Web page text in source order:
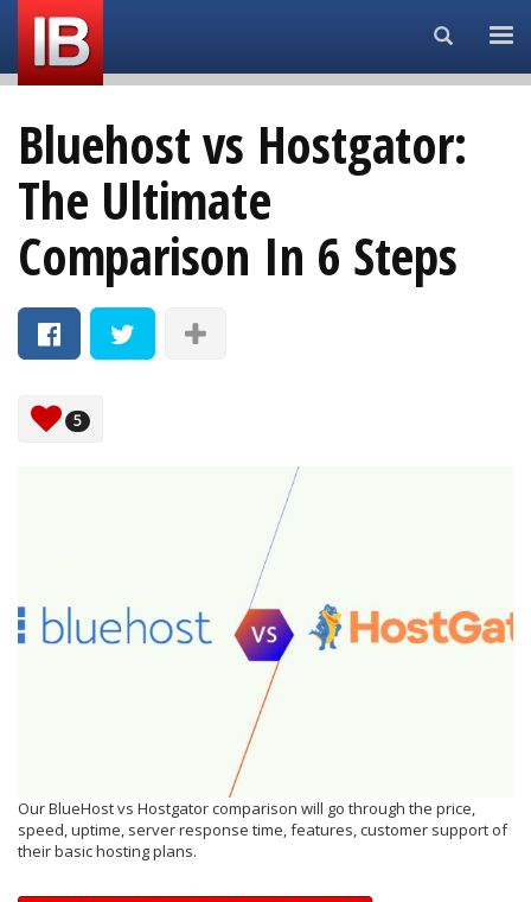
Search...
Bluehost vs Hostgator:
The Ultimate
Comparison In 6 Steps
5
Our BlueHost vs Hostgator comparison will go through the price,
speed, uptime, server response time, features, customer support of
their basic hosting plans.